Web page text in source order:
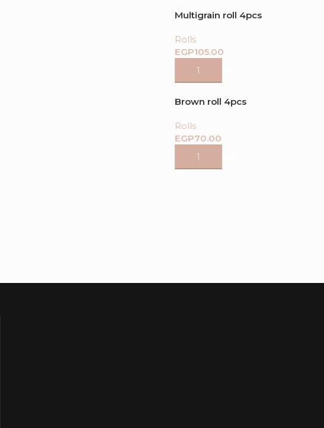
Multigrain roll 4pcs
Rolls
EGP
ADD TO CART
Brown roll 4pcs
Rolls
EGP
ADD TO CART